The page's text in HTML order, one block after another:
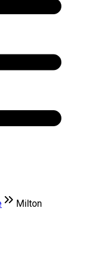
Milton